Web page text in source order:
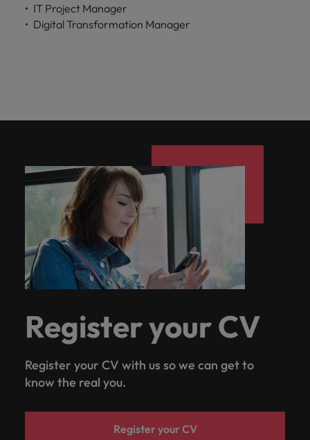
IT Project Manager
Digital Transformation Manager
Register your CV
Register your CV with us so we can get to
know the real you.
Register your CV